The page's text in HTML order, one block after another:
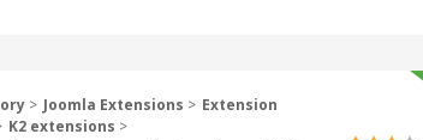
> Joomla Extensions > Extension
K2 extensions >